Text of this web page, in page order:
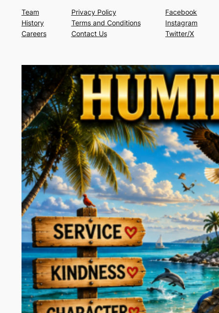
Team
History
Careers
Privacy Policy
Terms and Conditions
Contact Us
Facebook
Instagram
Twitter/X